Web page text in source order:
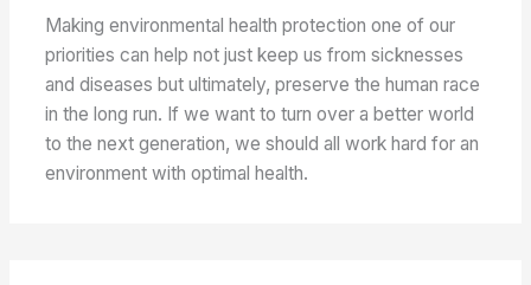
Making environmental health protection one of our
priorities can help not just keep us from sicknesses
and diseases but ultimately, preserve the human race
in the long run. If we want to turn over a better world
to the next generation, we should all work hard for an
environment with optimal health.